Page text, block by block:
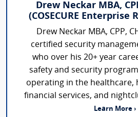
Drew Neckar MBA,
(COSECURE Enterprise
Drew Neckar MBA, CPP,
certified security
who over his 20+ year
safety and security
operating in the healthcare,
financial services, and
Learn More ›